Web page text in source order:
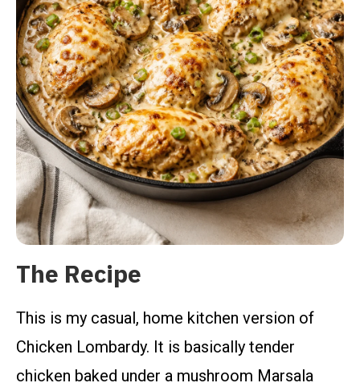
The Recipe
This is my casual, home kitchen version of
Chicken Lombardy. It is basically tender
chicken baked under a mushroom Marsala